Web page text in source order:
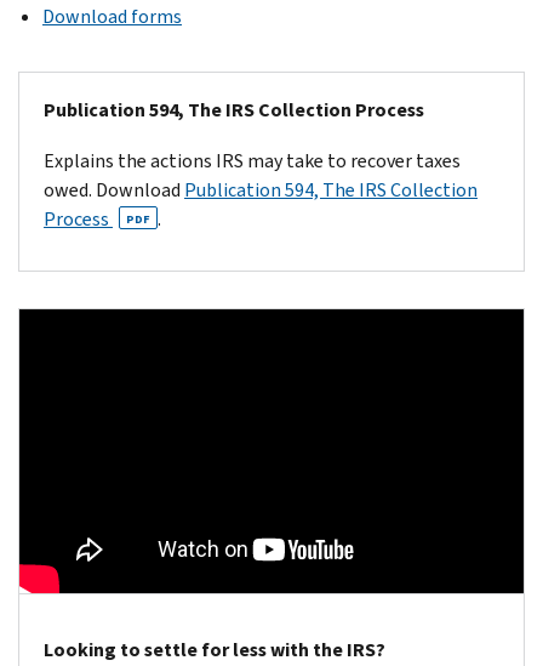
Download forms
Publication 594, The IRS Collection Process
Explains the actions IRS may take to recover taxes
owed. Download Publication 594, The IRS Collection
Process
PDF .
Looking to settle for less with the IRS?